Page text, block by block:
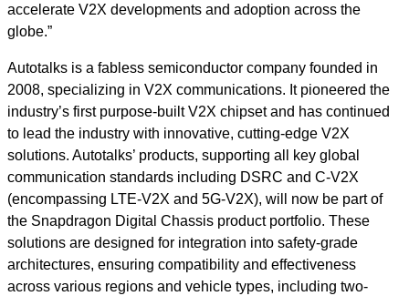
accelerate V2X developments and adoption across the
globe.”
Autotalks is a fabless semiconductor company founded in
2008, specializing in V2X communications. It pioneered the
industry’s first purpose-built V2X chipset and has continued
to lead the industry with innovative, cutting-edge V2X
solutions. Autotalks’ products, supporting all key global
communication standards including DSRC and C-V2X
(encompassing LTE-V2X and 5G-V2X), will now be part of
the Snapdragon Digital Chassis product portfolio. These
solutions are designed for integration into safety-grade
architectures, ensuring compatibility and effectiveness
across various regions and vehicle types, including two-